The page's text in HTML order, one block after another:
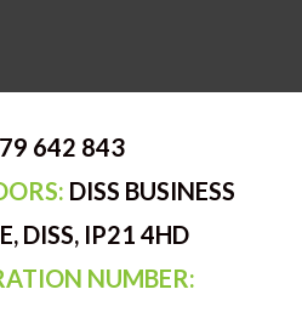
642 843
DISS BUSINESS
DISS, IP21 4HD
NUMBER: